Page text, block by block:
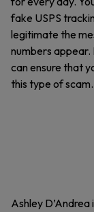
fake USPS
legitimate the
numbers
can ensure that
this type of scam.
Ashley